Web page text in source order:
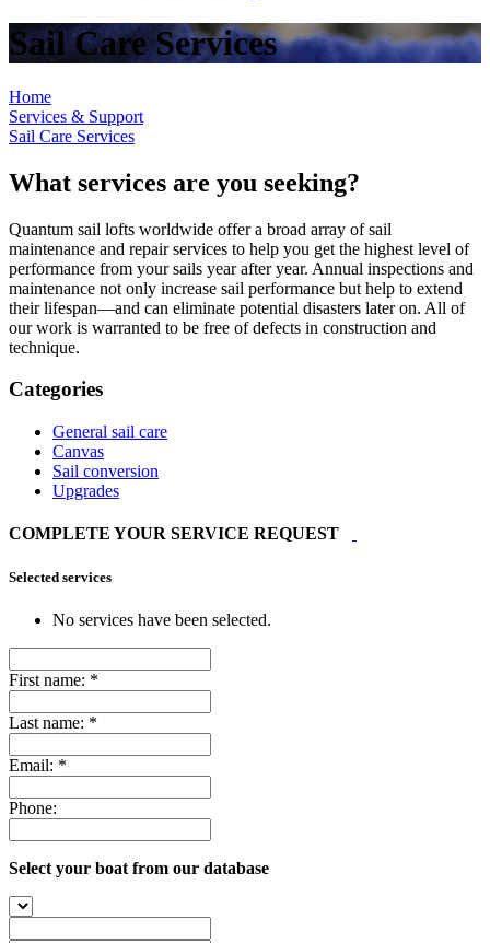
Sail Care Services
Home
Services & Support
Sail Care Services
What services are you seeking?
Quantum sail lofts worldwide offer a broad array of sail
maintenance and repair services to help you get the highest level of
performance from your sails year after year. Annual inspections and
maintenance not only increase sail performance but help to extend
their lifespan—and can eliminate potential disasters later on. All of
our work is warranted to be free of defects in construction and
technique.
Categories
General sail care
Canvas
Sail conversion
Upgrades
COMPLETE YOUR SERVICE REQUEST
Selected services
No services have been selected.
First name: *
Last name: *
Email: *
Phone:
Select your boat from our database